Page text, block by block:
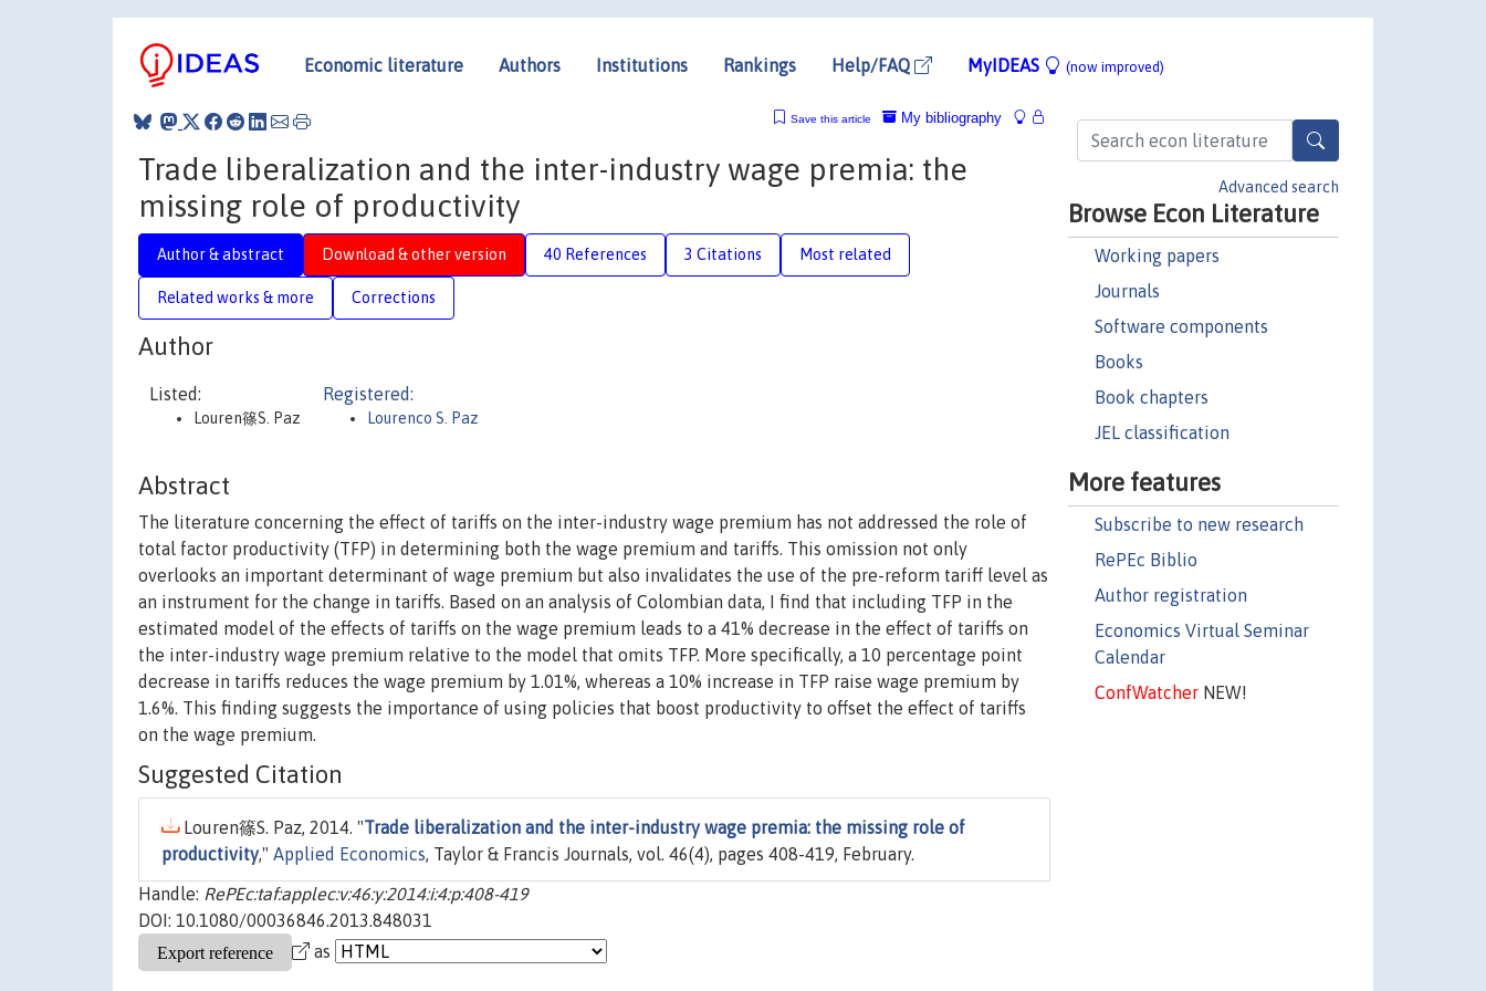
Economic literature Authors Institutions Rankings Help/FAQ MyIDEAS (now improved)
Advanced search
Browse Econ Literature
Working papers
Journals
Software components
Books
Book chapters
JEL classification
More features
Subscribe to new research
RePEc Biblio
Author registration
Economics Virtual Seminar
Calendar
ConfWatcherNEW!
My bibliography
Save this article
Trade liberalization and the inter-industry wage premia: the
missing role of productivity
Author & abstract Download & other version 40 References 3 Citations Most related
Related works & more Corrections
Author
Listed:
Louren篠S. Paz
Registered:
Lourenco S. Paz
Abstract
The literature concerning the effect of tariffs on the inter-industry wage premium has not addressed the role of
total factor productivity (TFP) in determining both the wage premium and tariffs. This omission not only
overlooks an important determinant of wage premium but also invalidates the use of the pre-reform tariff level as
an instrument for the change in tariffs. Based on an analysis of Colombian data, I find that including TFP in the
estimated model of the effects of tariffs on the wage premium leads to a 41% decrease in the effect of tariffs on
the inter-industry wage premium relative to the model that omits TFP. More specifically, a 10 percentage point
decrease in tariffs reduces the wage premium by 1.01%, whereas a 10% increase in TFP raise wage premium by
1.6%. This finding suggests the importance of using policies that boost productivity to offset the effect of tariffs
on the wage premium.
Suggested Citation
Louren篠S. Paz, 2014. "Trade liberalization and the inter-industry wage premia: the missing role of
productivity," Applied Economics, Taylor & Francis Journals, vol. 46(4), pages 408-419, February.
Handle: RePEc:taf:applec:v:46:y:2014:i:4:p:408-419
DOI: 10.1080/00036846.2013.848031
as